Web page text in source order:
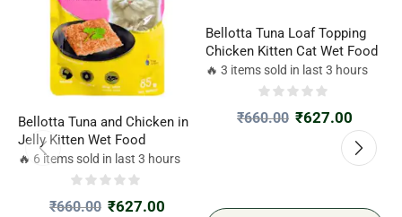
Bellotta Tuna and Chicken in
Jelly Kitten Wet Food
🔥 6 items sold in last 3 hours
₹660.00 ₹627.00
Bellotta Tuna Loaf Topping
Chicken Kitten Cat Wet Food
🔥 3 items sold in last 3 hours
₹660.00 ₹627.00